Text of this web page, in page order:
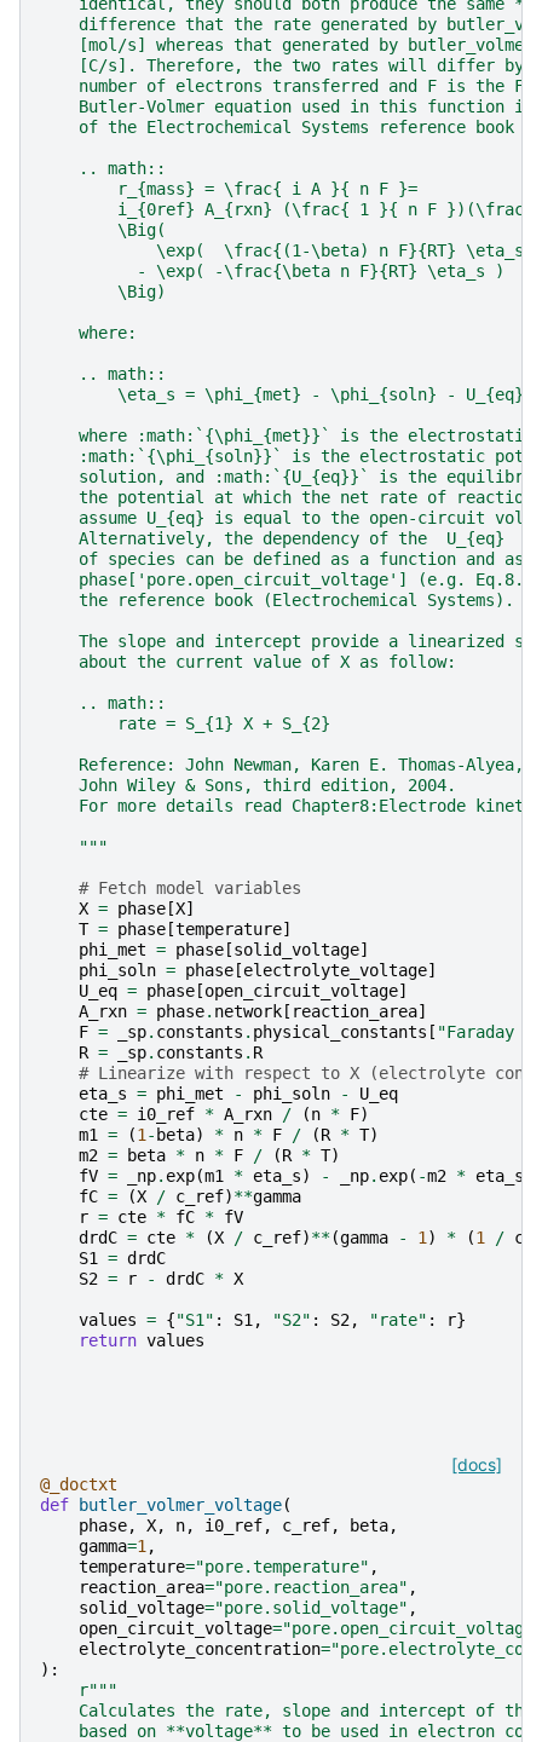
difference that the rate generated by
[mol/s] whereas that generated by
[C/s]. Therefore, the two rates will differ by
number of electrons transferred and F is the
Butler-Volmer equation used in this function is
of the Electrochemical Systems reference book
    .. math::
        r_{mass} = \frac{ i A }{ n F }=
i_{0ref} A_{rxn} (\frac{ 1 }{ n F
        \Big(
            \exp(  \frac{(1-\beta) n F}{RT} \eta_s )
          - \exp( -\frac{\beta n F}{RT} \eta_s )
        \Big)
    where:
    .. math::
        \eta_s = \phi_{met} - \phi_{soln} - U_{eq}
where :math:`{\phi_{met}}` is the
:math:`{\phi_{soln}}` is the electrostatic
solution, and :math:`{U_{eq}}` is the
the potential at which the net rate of reaction
assume U_{eq} is equal to the open-circuit
Alternatively, the dependency of the  U_{eq}
of species can be defined as a function and
phase['pore.open_circuit_voltage'] (e.g.
    the reference book (Electrochemical Systems).
The slope and intercept provide a linearized
    about the current value of X as follow:
    .. math::
        rate = S_{1} X + S_{2}
Reference: John Newman, Karen E. Thomas-Alyea,
    John Wiley & Sons, third edition, 2004.
For more details read Chapter8:Electrode
    """
# Fetch model variables
X = phase [X]
T = phase [temperature]
phi_met = phase [solid_voltage]
phi_soln = phase [electrolyte_voltage]
U_eq = phase [open_circuit_voltage]
A_rxn = phase. network [ reaction_area]
F = _sp. constants . physical_constants [ "Faraday
R = _sp. constants . R
# Linearize with respect to X (electrolyte
eta_s = phi_met - phi_soln -
U_eq
cte = i0_ref * A_rxn / (n * F)
m1
= (1 - beta) * n * F / (R * T)
m2 = beta * n * F / (R * T)
fV = _np. exp(m1 * eta_s) - _np. exp( -m2 * eta_s
fC = (X / c_ref)**gamma
r = cte * fC * fV
drdC = cte * (X / c_ref)**(gamma - 1 ) * (1 /
S1
= drdC
S2 = r - drdC * X
values = {"S1" : S1 , "S2" : S2, "rate" : r}
return values
[docs]
@_doctxt
def
butler_volmer_voltage(
phase, X, n, i0_ref, c_ref, beta,
gamma=1 ,
temperature="pore.temperature" ,
reaction_area="pore.reaction_area" ,
solid_voltage="pore.solid_voltage" ,
open_circuit_voltage="pore.open_circuit_voltage"
electrolyte_concentration=
):
r"""
Calculates the rate, slope and intercept of
based on **voltage** to be used in electron